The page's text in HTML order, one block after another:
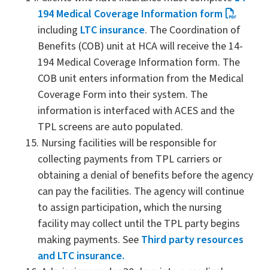
194 Medical Coverage Information form
including LTC insurance. The Coordination of
Benefits (COB) unit at HCA will receive the 14-
194 Medical Coverage Information form. The
COB unit enters information from the Medical
Coverage Form into their system. The
information is interfaced with ACES and the
TPL screens are auto populated.
Nursing facilities will be responsible for
collecting payments from TPL carriers or
obtaining a denial of benefits before the agency
can pay the facilities. The agency will continue
to assign participation, which the nursing
facility may collect until the TPL party begins
making payments. See Third party resources
and LTC insurance.